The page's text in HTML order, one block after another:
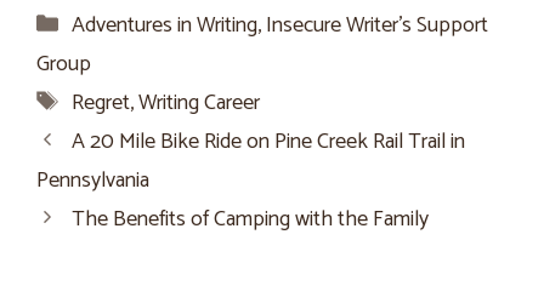
Categories
Adventures in Writing,Insecure Writer’s Support
Group
Tags
Regret,Writing Career
A 20 Mile Bike Ride on Pine Creek Rail Trail in
Pennsylvania
The Benefits of Camping with the Family